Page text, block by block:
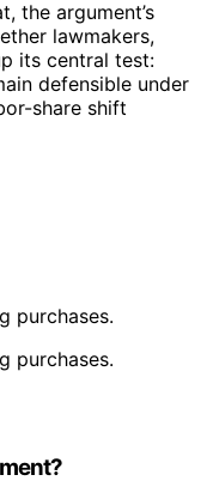
the argument’s
lawmakers,
its central test:
defensible under
share shift
purchases.
purchases.